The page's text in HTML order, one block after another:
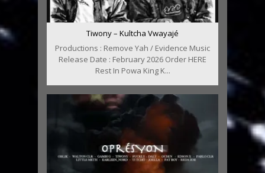
Tiwony – Kultcha Vwayajé
Productions : Remove Yah / Evidence Music
Release Date : February 2026 Order HERE
Rest In Powa King K...